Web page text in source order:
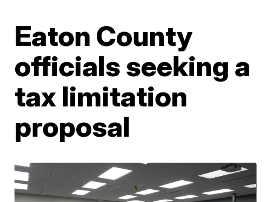
Eaton County
officials seeking a
tax limitation
proposal